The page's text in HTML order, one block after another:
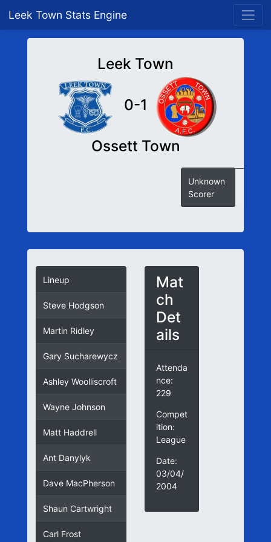
Leek Town Stats Engine
Leek Town
0-1
Ossett Town
Unknown
Scorer
Lineup
Steve Hodgson
Martin Ridley
Gary Sucharewycz
Ashley Woolliscroft
Wayne Johnson
Matt Haddrell
Ant Danylyk
Dave MacPherson
Shaun Cartwright
Carl Frost
Mat
ch
Det
ails
Attenda
nce:
229
Compet
ition:
League
Date:
03/04/
2004